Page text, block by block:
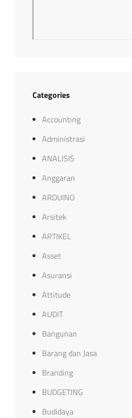
Categories
Accounting
Administrasi
ANALISIS
Anggaran
ARDUINO
Arsitek
ARTIKEL
Asset
Asuransi
Attitude
AUDIT
Bangunan
Barang dan Jasa
Branding
BUDGETING
Budidaya